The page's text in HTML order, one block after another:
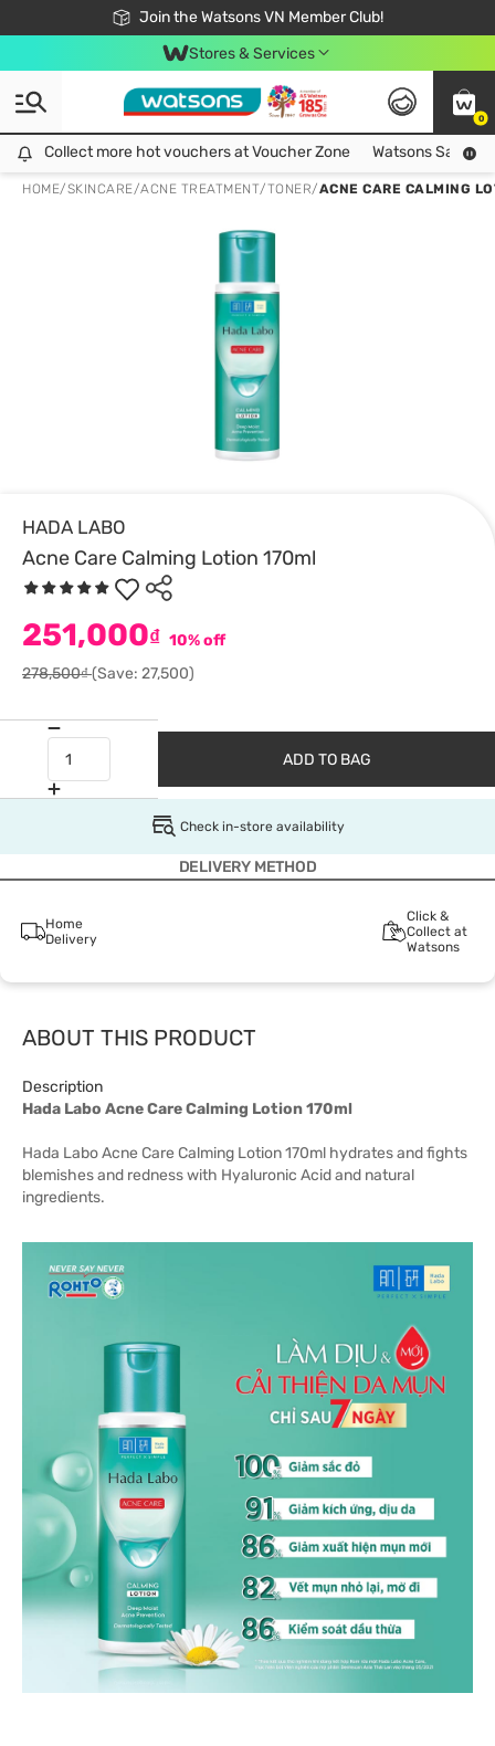
Join the Watsons VN Member Club!
Free Shipping For Order From 249,000Đ
24h Fast delivery in Hồ Chí Minh City
Stores & Services
0
Collect more hot vouchers at Voucher Zone
Collect more hot vouchers at Voucher Zone Watsons Safety
HOME/SKINCARE/ACNE TREATMENT/TONER/ACNE CARE CALMING
HADA LABO
Acne Care Calming Lotion 170ml
251,000₫ 10% off
278,500₫(Save: 27,500)
ADD TO BAG
Check in-store availability
DELIVERY METHOD
Home
Delivery
Click &
Collect at
Watsons
ABOUT THIS PRODUCT
Description
Hada Labo Acne Care Calming Lotion 170ml
Hada Labo Acne Care Calming Lotion 170ml hydrates and fights
blemishes and redness with Hyaluronic Acid and natural
ingredients.